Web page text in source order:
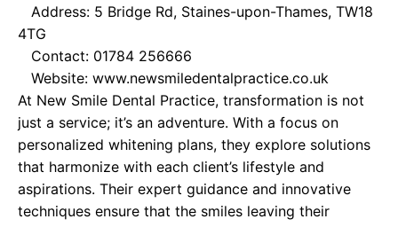
Address: 5 Bridge Rd, Staines-upon-Thames, TW18
4TG
Contact: 01784 256666
Website: www.newsmiledentalpractice.co.uk
At New Smile Dental Practice, transformation is not
just a service; it’s an adventure. With a focus on
personalized whitening plans, they explore solutions
that harmonize with each client’s lifestyle and
aspirations. Their expert guidance and innovative
techniques ensure that the smiles leaving their